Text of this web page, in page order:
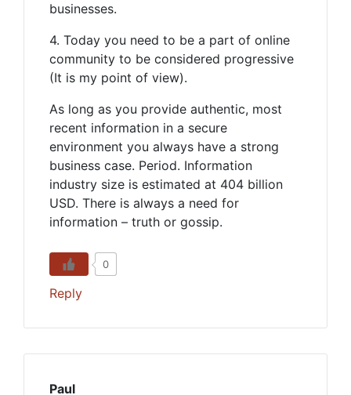
businesses.
4. Today you need to be a part of online
community to be considered progressive
(It is my point of view).
As long as you provide authentic, most
recent information in a secure
environment you always have a strong
business case. Period. Information
industry size is estimated at 404 billion
USD. There is always a need for
information – truth or gossip.
0
Reply
Paul